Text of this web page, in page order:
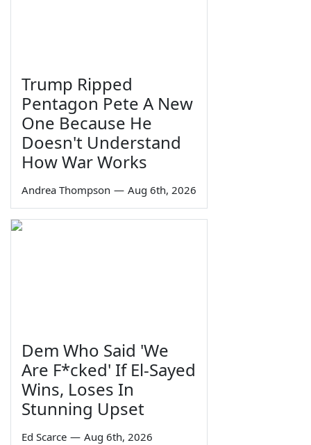
Trump Ripped
Pentagon Pete A New
One Because He
Doesn't Understand
How War Works
Andrea Thompson — Aug 6th, 2026
Dem Who Said 'We
Are F*cked' If El-Sayed
Wins, Loses In
Stunning Upset
Ed Scarce — Aug 6th, 2026